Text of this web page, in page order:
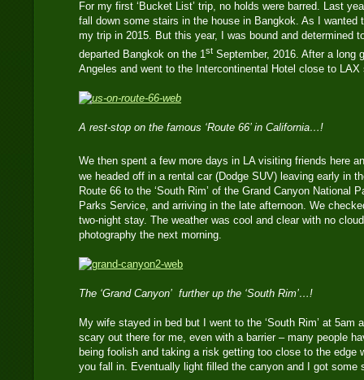
For my first ‘Bucket List’ trip, no holds were barred. Last
fall down some stairs in the house in Bangkok. As I wanted
my trip in 2015. But this year, I was bound and determined
departed Bangkok on the 1st September, 2016. After a long
Angeles and went to the Intercontinental Hotel close to
A rest-stop on the famous ‘Route 66’ in California…!
We then spent a few more days in LA visiting friends here
we headed off in a rental car (Dodge SUV) leaving early in
Route 66 to the ‘South Rim’ of the Grand Canyon National
Parks Service, and arriving in the late afternoon. We
two-night stay. The weather was cool and clear with no
photography the next morning.
The ‘Grand Canyon’ further up the ‘South Rim’…!
My wife stayed in bed but I went to the ‘South Rim’ at 5am
scary out there for me, even with a barrier – many people
being foolish and taking a risk getting too close to the edge
you fall in. Eventually light filled the canyon and I got some